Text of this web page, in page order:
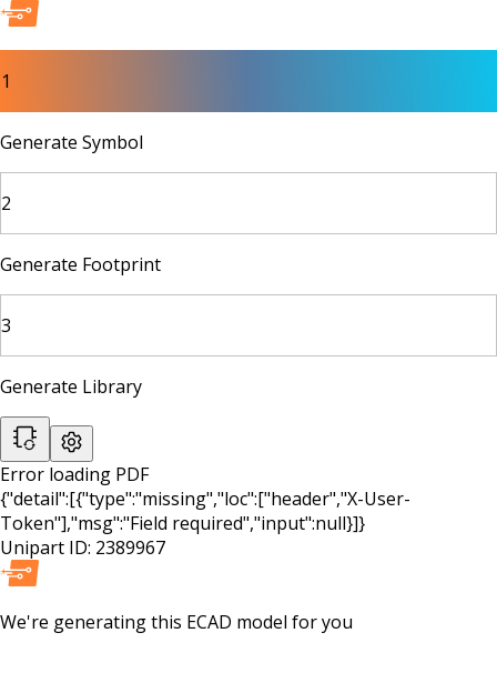
1
Generate Symbol
2
Generate Footprint
3
Generate Library
Error loading PDF
{"detail":[{"type":"missing","loc":["header","X-User-
Token"],"msg":"Field required","input":null}]}
Unipart ID: 2389967
We're generating this ECAD model for you